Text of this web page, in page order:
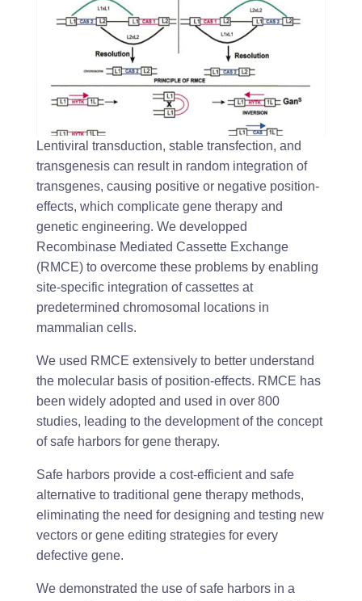
Lentiviral transduction, stable transfection, and
transgenesis can result in random integration of
transgenes, causing positive or negative position-
effects, which complicate gene therapy and
genetic engineering. We developped
Recombinase Mediated Cassette Exchange
(RMCE) to overcome these problems by enabling
site-specific integration of cassettes at
predetermined chromosomal locations in
mammalian cells.
We used RMCE extensively to better understand
the molecular basis of position-effects. RMCE has
been widely adopted and used in over 800
studies, leading to the development of the concept
of safe harbors for gene therapy.
Safe harbors provide a cost-efficient and safe
alternative to traditional gene therapy methods,
eliminating the need for designing and testing new
vectors or gene editing strategies for every
defective gene.
We demonstrated the use of safe harbors in a